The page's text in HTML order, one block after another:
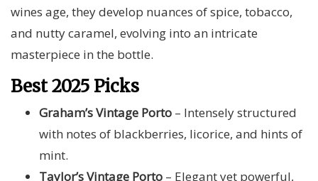
wines age, they develop nuances of spice, tobacco,
and nutty caramel, evolving into an intricate
masterpiece in the bottle.
Best 2025 Picks
Graham’s Vintage Porto – Intensely structured
with notes of blackberries, licorice, and hints of
mint.
Taylor’s Vintage Porto – Elegant yet powerful,